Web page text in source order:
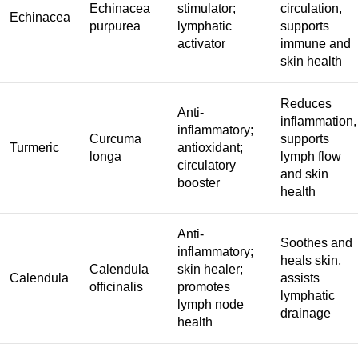
Echinacea
Echinacea
purpurea
stimulator;
lymphatic
activator
circulation,
supports
immune and
skin health
Turmeric
Curcuma
longa
Anti-
inflammatory;
antioxidant;
circulatory
booster
Reduces
inflammation,
supports
lymph flow
and skin
health
Calendula
Calendula
officinalis
Anti-
inflammatory;
skin healer;
promotes
lymph node
health
Soothes and
heals skin,
assists
lymphatic
drainage